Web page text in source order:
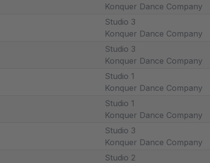
Konquer Dance Company
Studio 3
Konquer Dance Company
Studio 3
Konquer Dance Company
Studio 1
Konquer Dance Company
Studio 1
Konquer Dance Company
Studio 3
Konquer Dance Company
Studio 2